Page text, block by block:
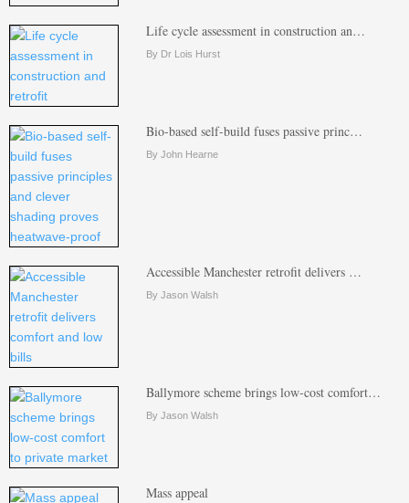
Life cycle assessment in construction an…
By Dr Lois Hurst
Bio-based self-build fuses passive princ…
By John Hearne
Accessible Manchester retrofit delivers …
By Jason Walsh
Ballymore scheme brings low-cost comfort…
By Jason Walsh
Mass appeal